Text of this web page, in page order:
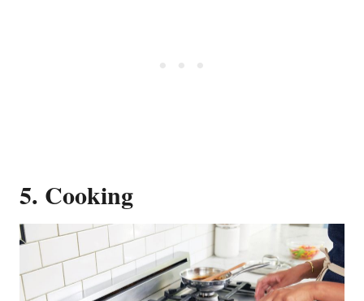
5. Cooking